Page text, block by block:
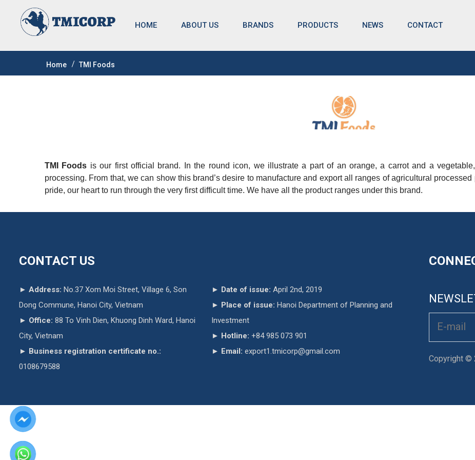
HOME ABOUT US BRANDS PRODUCTS NEWS CONTACT
Home TMI Foods
TMI Foods is our first official brand. In the round icon, we illustrate a part of an orange, a carrot and a
processing. From that, we can show this brand’s desire to manufacture and export all ranges of agricultural processed
pride, our heart to run through the very first difficult time. We have all the product ranges under this brand.
CONTACT US
► Address: No.37 Xom Moi Street, Village 6, Son
Dong Commune, Hanoi City, Vietnam
► Office: 88 To Vinh Dien, Khuong Dinh Ward, Hanoi
City, Vietnam
► Business registration certificate no.:
0108679588
► Date of issue: April 2nd, 2019
► Place of issue: Hanoi Department of Planning and
Investment
► Hotline: +84 985 073 901
► Email: export1.tmicorp@gmail.com
Copyright ©